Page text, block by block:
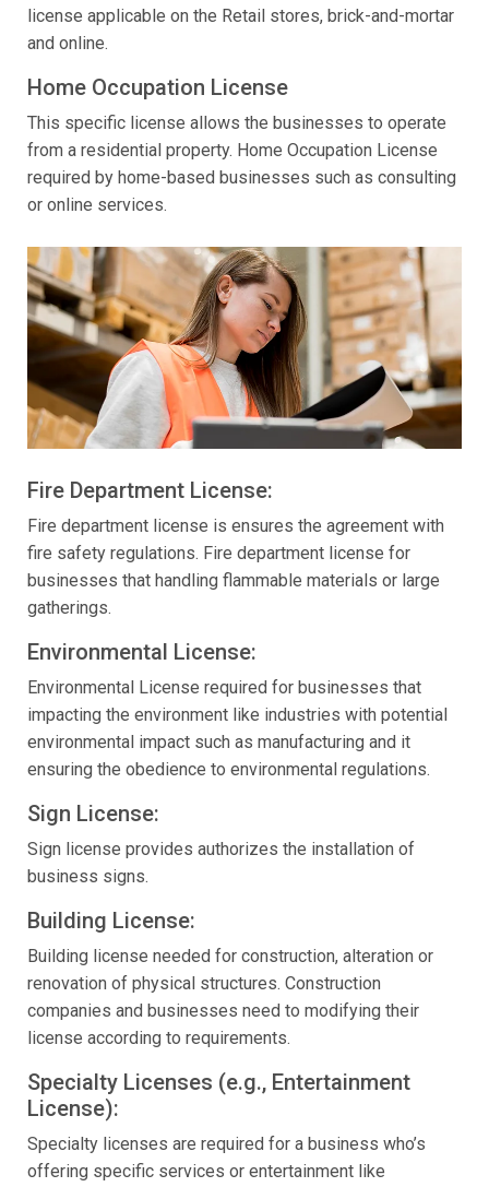
license applicable on the Retail stores, brick-and-mortar
and online.
Home Occupation License
This specific license allows the businesses to operate
from a residential property. Home Occupation License
required by home-based businesses such as consulting
or online services.
Fire Department License:
Fire department license is ensures the agreement with
fire safety regulations. Fire department license for
businesses that handling flammable materials or large
gatherings.
Environmental License:
Environmental License required for businesses that
impacting the environment like industries with potential
environmental impact such as manufacturing and it
ensuring the obedience to environmental regulations.
Sign License:
Sign license provides authorizes the installation of
business signs.
Building License:
Building license needed for construction, alteration or
renovation of physical structures. Construction
companies and businesses need to modifying their
license according to requirements.
Specialty Licenses (e.g., Entertainment
License):
Specialty licenses are required for a business who’s
offering specific services or entertainment like